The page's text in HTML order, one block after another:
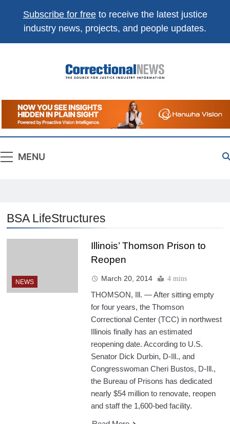
Subscribe for freeto receive the latest justice
industry news, projects, and people updates.
Correctional
News
The Source For Justice Industry Information
MENU
BSA LifeStructures
NEWS
Illinois’ Thomson Prison to
Reopen
March 20, 2014 4 mins
THOMSON, Ill. — After sitting empty
for four years, the Thomson
Correctional Center (TCC) in northwest
Illinois finally has an estimated
reopening date. According to U.S.
Senator Dick Durbin, D-Ill., and
Congresswoman Cheri Bustos, D-Ill.,
the Bureau of Prisons has dedicated
nearly $54 million to renovate, reopen
and staff the 1,600-bed facility.